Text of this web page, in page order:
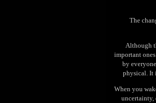
The
Although
important
by
physical. It
When you
uncertainty,